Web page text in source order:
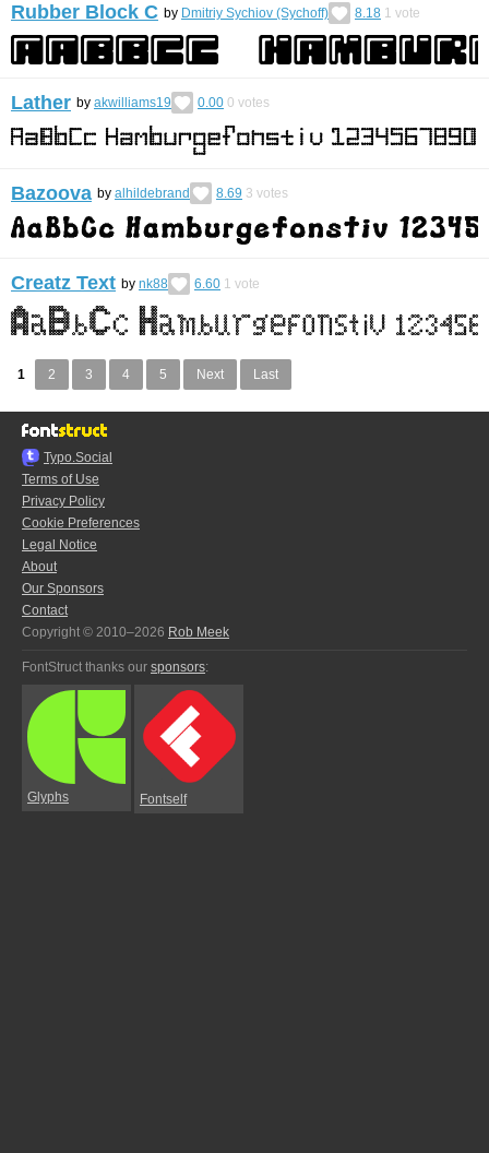
Rubber Block С by Dmitriy Sychiov (Sychoff) 8.18 1 vote
Lather by akwilliams19 0.00 0 votes
Bazoova by alhildebrand 8.69 3 votes
Creatz Text by nk88 6.60 1 vote
1 2 3 4 5 Next Last
Typo.Social
Terms of Use
Privacy Policy
Cookie Preferences
Legal Notice
About
Our Sponsors
Contact
Copyright © 2010–2026 Rob Meek
FontStruct thanks our sponsors:
Glyphs Fontself